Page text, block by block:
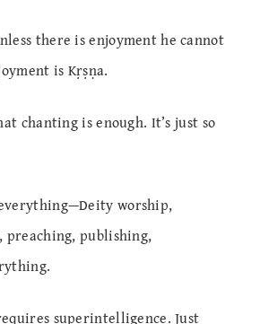
there is enjoyment he cannot
is Kṛṣṇa.
chanting is enough. It’s just so
worship,
publishing,
superintelligence. Just